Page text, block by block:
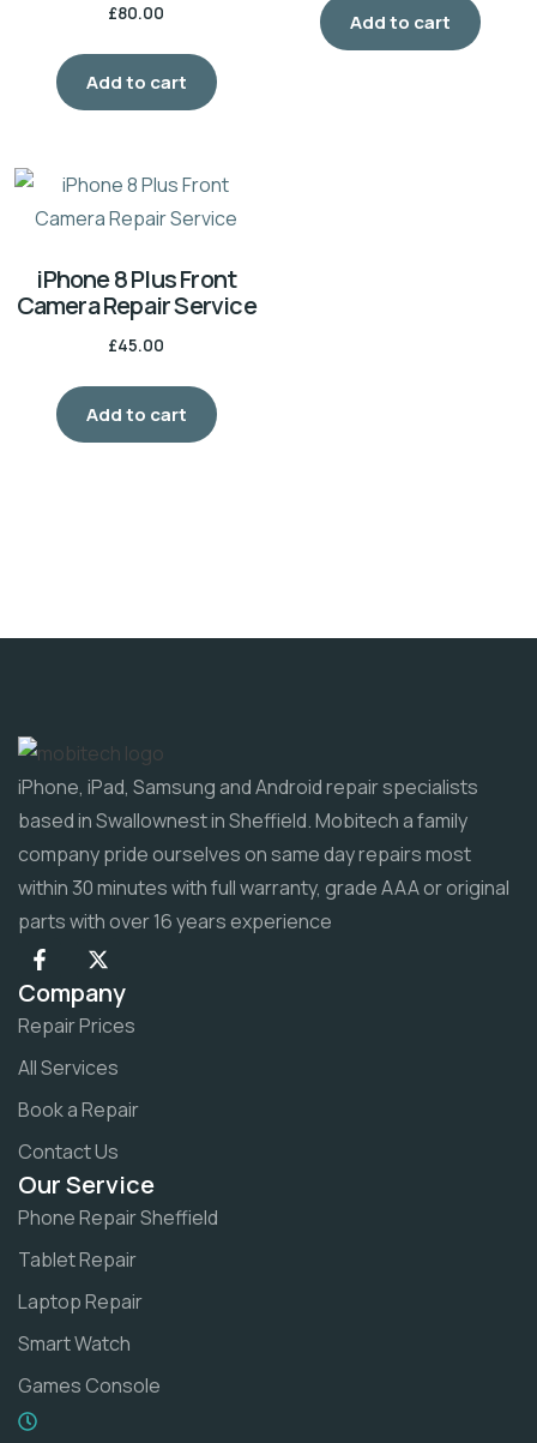
£80.00
Add to cart
Add to cart
iPhone 8 Plus Front
Camera Repair Service
£45.00
Add to cart
iPhone, iPad, Samsung and Android repair specialists
based in Swallownest in Sheffield. Mobitech a family
company pride ourselves on same day repairs most
within 30 minutes with full warranty, grade AAA or original
parts with over 16 years experience
Company
Repair Prices
All Services
Book a Repair
Contact Us
Our Service
Phone Repair Sheffield
Tablet Repair
Laptop Repair
Smart Watch
Games Console